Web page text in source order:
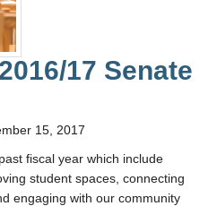
17 Senate
15, 2017
fiscal year which include
student spaces, connecting
engaging with our community